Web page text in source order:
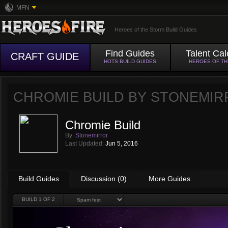
MFN
Heroes of the Storm Build Guides
CRAFT GUIDE Find Guides
HOTS BUILD GUIDES
Talent
HEROES OF
CHROMIE BUILD BY
Chromie Build
By: Stonemirror
Last Updated: Jun 5, 2016
Build Guides Discussion (0) More Guides
BUILD 1 OF 2